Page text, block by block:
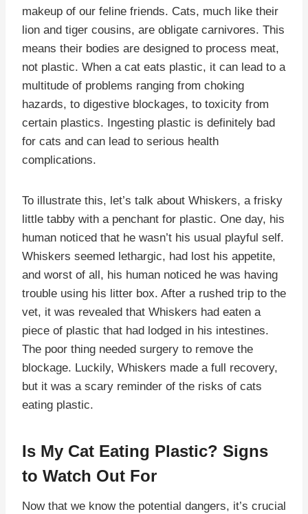
makeup of our feline friends. Cats, much like their
lion and tiger cousins, are obligate carnivores. This
means their bodies are designed to process meat,
not plastic. When a cat eats plastic, it can lead to a
multitude of problems ranging from choking
hazards, to digestive blockages, to toxicity from
certain plastics. Ingesting plastic is definitely bad
for cats and can lead to serious health
complications.
To illustrate this, let’s talk about Whiskers, a frisky
little tabby with a penchant for plastic. One day, his
human noticed that he wasn’t his usual playful self.
Whiskers seemed lethargic, had lost his appetite,
and worst of all, his human noticed he was having
trouble using his litter box. After a rushed trip to the
vet, it was revealed that Whiskers had eaten a
piece of plastic that had lodged in his intestines.
The poor thing needed surgery to remove the
blockage. Luckily, Whiskers made a full recovery,
but it was a scary reminder of the risks of cats
eating plastic.
Is My Cat Eating Plastic? Signs
to Watch Out For
Now that we know the potential dangers, it’s crucial